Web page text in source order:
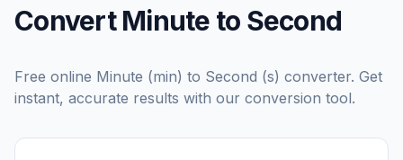
Convert Minute to Second
Free online Minute (min) to Second (s) converter. Get
instant, accurate results with our conversion tool.